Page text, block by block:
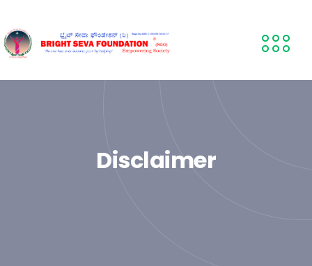
Disclaimer